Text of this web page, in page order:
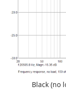
Black (no